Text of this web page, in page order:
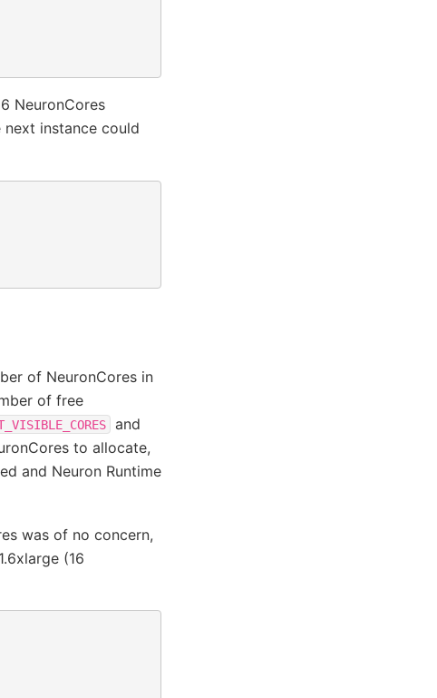
NeuronCores
instance could
of NeuronCores in
of free
and
to allocate,
and Neuron Runtime
was of no concern,
(16